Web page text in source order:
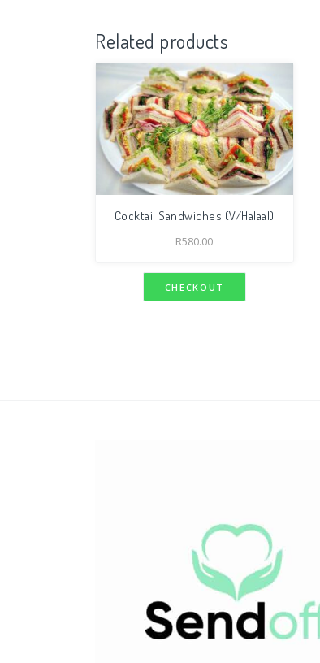
Related products
Cocktail Sandwiches (V/Halaal)
R580.00
CHECKOUT